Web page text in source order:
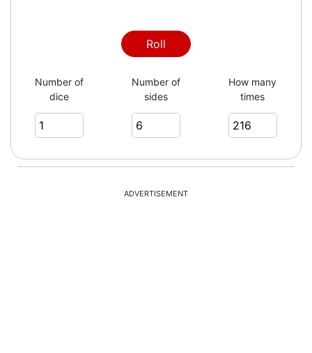
4
4
2
Roll
Number of
dice
Number of
sides
How many
times
ADVERTISEMENT